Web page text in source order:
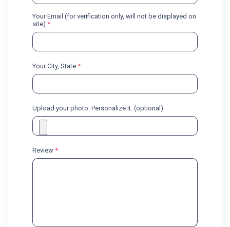
Your Email (for verification only, will not be displayed on
site) *
Your City, State *
Upload your photo. Personalize it. (optional)
Review *